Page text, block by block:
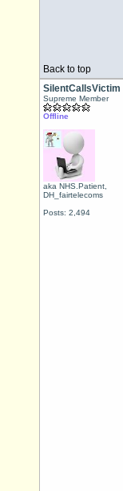
Back to top
SilentCallsVictim
Supreme Member
Offline
aka NHS.Patient,
DH_fairtelecoms
Posts: 2,494